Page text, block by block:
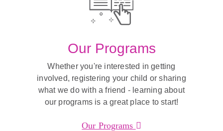
Our Programs
Whether you're interested in getting
involved, registering your child or sharing
what we do with a friend - learning about
our programs is a great place to start!
Our Programs